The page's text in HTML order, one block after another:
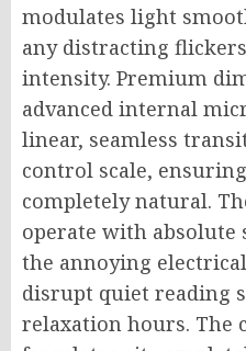
modulates light
any distracting
intensity. Premium
advanced internal
linear, seamless
control scale,
completely natural.
operate with
the annoying
disrupt quiet reading
relaxation hours. The